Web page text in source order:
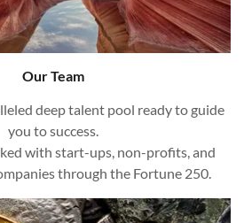
Our Team
deep talent pool ready to guide
you to success.
with start-ups, non-profits, and
through the Fortune 250.